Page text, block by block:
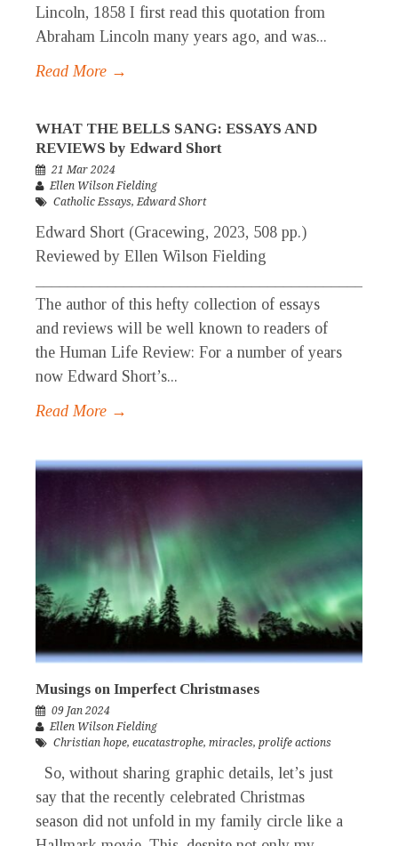
Lincoln, 1858 I first read this quotation from
Abraham Lincoln many years ago, and was...
Read More →
WHAT THE BELLS SANG: ESSAYS AND
REVIEWS by Edward Short
21 Mar 2024
Ellen Wilson Fielding
Catholic Essays,Edward Short
Edward Short (Gracewing, 2023, 508 pp.)
Reviewed by Ellen Wilson Fielding
The author of this hefty collection of essays
and reviews will be well known to readers of
the Human Life Review: For a number of years
now Edward Short’s...
Read More →
Musings on Imperfect Christmases
09 Jan 2024
Ellen Wilson Fielding
Christian hope, eucatastrophe, miracles, prolife actions
So, without sharing graphic details, let’s just
say that the recently celebrated Christmas
season did not unfold in my family circle like a